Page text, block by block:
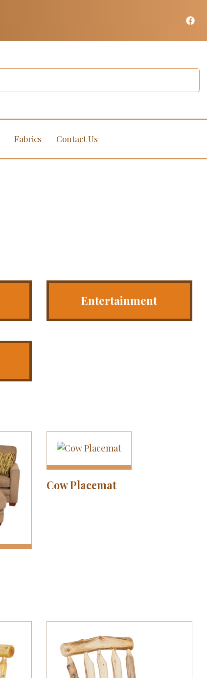
Fabrics Contact Us
Entertainment
Cow Placemat